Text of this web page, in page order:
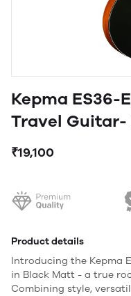
Kepma ES36-
Travel
₹19,100
Product details
Introducing the Kepma
in Black Matt - a true
Combining style,